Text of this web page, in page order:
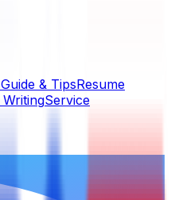
& TipsResume
Service